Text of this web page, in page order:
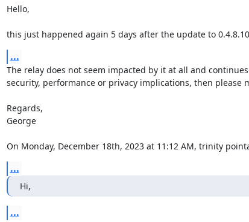
Hello,
this just happened again 5 days after the update to
...
The relay does not seem impacted by it at all and
security, performance or privacy implications, then please
Regards,
George
On Monday, December 18th, 2023 at 11:12 AM, trinity
...
Hi,
...